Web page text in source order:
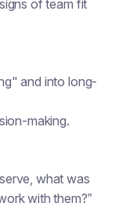
of team fit
and into long-
making.
what was
with them?”